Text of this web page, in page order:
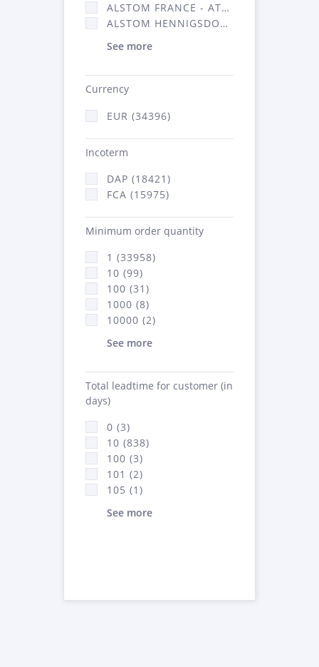
ALSTOM FRANCE - ATSA (16314)
ALSTOM HENNIGSDORF (21)
See more
Currency
EUR (34396)
Incoterm
DAP (18421)
FCA (15975)
Minimum order quantity
1 (33958)
10 (99)
100 (31)
1000 (8)
10000 (2)
See more
Total leadtime for customer (in
days)
0 (3)
10 (838)
100 (3)
101 (2)
105 (1)
See more